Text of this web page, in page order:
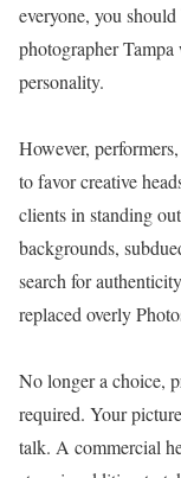
everyone, you
photographer Tampa
personality.
However,
to favor creative
clients in standing
backgrounds,
search for
replaced overly
No longer a choice,
required. Your
talk. A commercial